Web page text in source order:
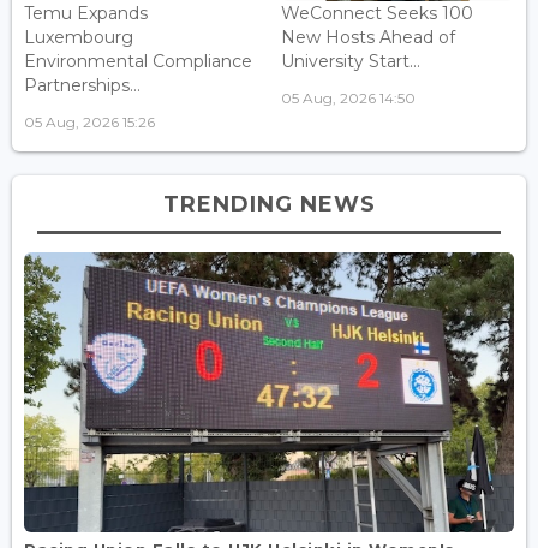
Temu Expands
Luxembourg
Environmental Compliance
Partnerships...
05 Aug, 2026 15:26
WeConnect Seeks 100
New Hosts Ahead of
University Start...
05 Aug, 2026 14:50
TRENDING NEWS